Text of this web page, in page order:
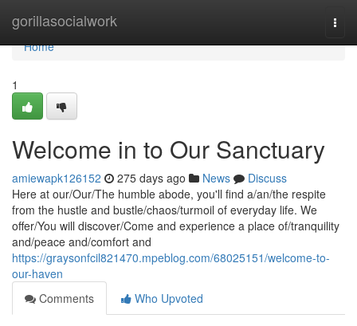
gorillasocialwork
Home
Home
1
Welcome in to Our Sanctuary
amiewapk126152 275 days ago News
Discuss
Here at our/Our/The humble abode, you'll find a/an/the respite
from the hustle and bustle/chaos/turmoil of everyday life. We
offer/You will discover/Come and experience a place of/tranquility
and/peace and/comfort and
https://graysonfcil821470.mpeblog.com/68025151/welcome-to-
our-haven
Comments
Who Upvoted